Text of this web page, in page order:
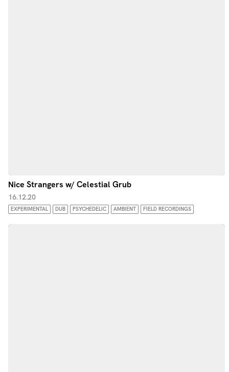
Nice Strangers w/ Celestial Grub
16.12.20
EXPERIMENTAL DUB PSYCHEDELIC AMBIENT FIELD RECORDINGS